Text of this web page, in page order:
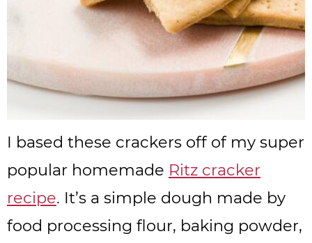
I based these crackers off of my super
popular homemade Ritz cracker
recipe. It’s a simple dough made by
food processing flour, baking powder,